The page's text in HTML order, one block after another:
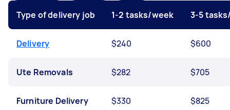
Type of delivery job 1-2 tasks/week 3-5
Delivery $240 $600
Ute Removals $282 $705
Furniture Delivery $330 $825